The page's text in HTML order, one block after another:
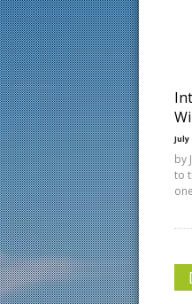
July
by
to